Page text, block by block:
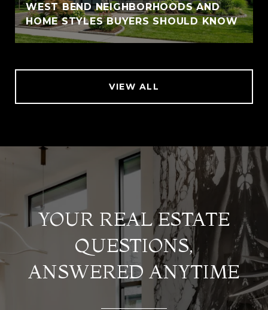
WEST BEND NEIGHBORHOODS AND
HOME STYLES BUYERS SHOULD KNOW
VIEW ALL
YOUR REAL ESTATE
QUESTIONS,
ANSWERED ANYTIME